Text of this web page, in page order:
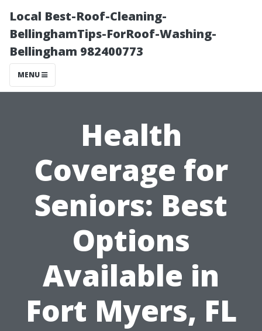
Local Best-Roof-Cleaning-
BellinghamTips-ForRoof-Washing-
Bellingham 982400773
MENU
Health
Coverage for
Seniors: Best
Options
Available in
Fort Myers, FL